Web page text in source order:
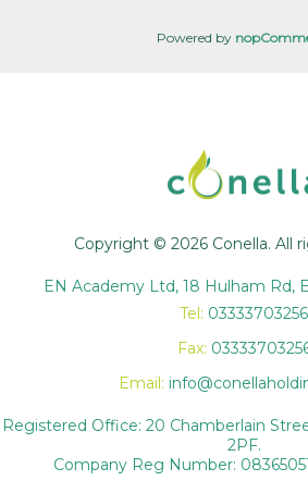
Powered by
Copyright © 2026 Conella. All
EN Academy Ltd, 18 Hulham Rd,
Tel: 03333703256
Fax:
Email:
Registered Office: 20 Chamberlain
2PF.
Company Reg Number: